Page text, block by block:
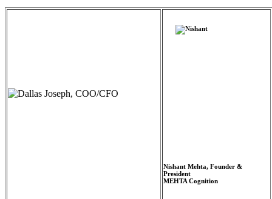
Nishant Mehta, Founder &
President
MEHTA Cognition